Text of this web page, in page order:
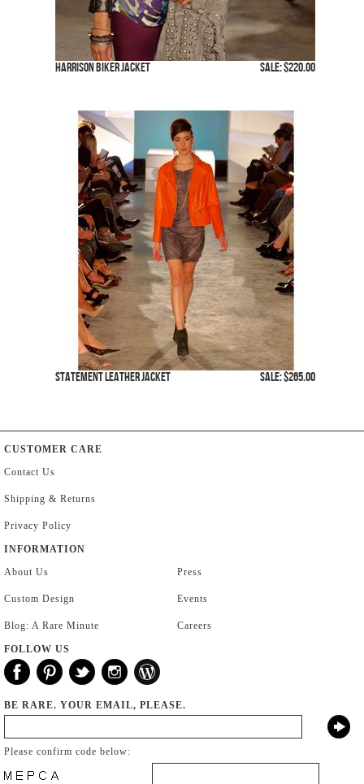
Harrison Biker Jacket SALE: $220.00
Statement Leather Jacket SALE: $265.00
CUSTOMER CARE
Contact Us
Shipping & Returns
Privacy Policy
INFORMATION
About Us
Custom Design
Blog: A Rare Minute
Press
Events
Careers
FOLLOW US
BE RARE. YOUR EMAIL, PLEASE.
Please confirm code below: